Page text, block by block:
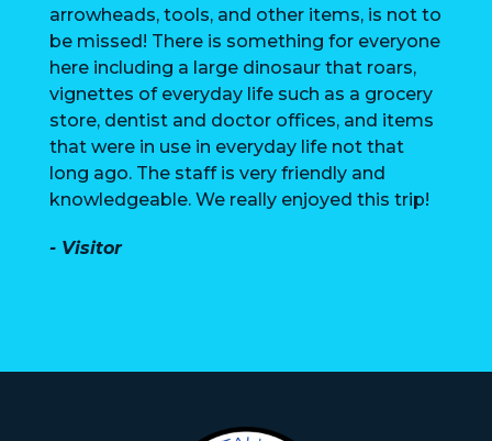
arrowheads, tools, and other items, is not to
be missed! There is something for everyone
here including a large dinosaur that roars,
vignettes of everyday life such as a grocery
store, dentist and doctor offices, and items
that were in use in everyday life not that
long ago. The staff is very friendly and
knowledgeable. We really enjoyed this trip!
- Visitor